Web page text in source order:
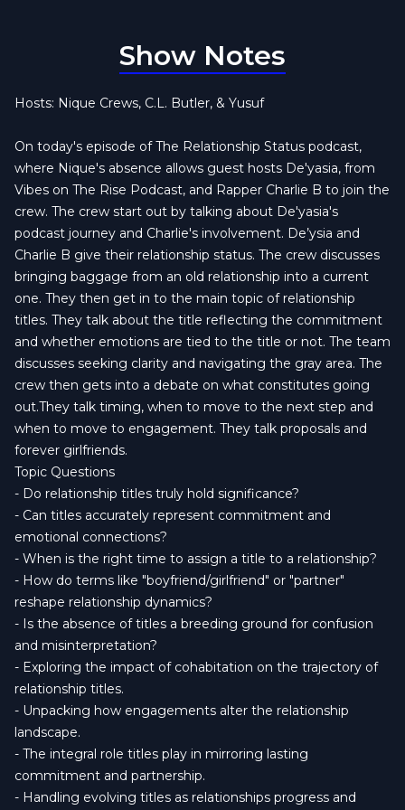
Show Notes
Hosts: Nique Crews, C.L. Butler, & Yusuf
On today's episode of The Relationship Status podcast,
where Nique's absence allows guest hosts De'yasia, from
Vibes on The Rise Podcast, and Rapper Charlie B to join the
crew. The crew start out by talking about De'yasia's
podcast journey and Charlie's involvement. De’ysia and
Charlie B give their relationship status. The crew discusses
bringing baggage from an old relationship into a current
one. They then get in to the main topic of relationship
titles. They talk about the title reflecting the commitment
and whether emotions are tied to the title or not. The team
discusses seeking clarity and navigating the gray area. The
crew then gets into a debate on what constitutes going
out.They talk timing, when to move to the next step and
when to move to engagement. They talk proposals and
forever girlfriends.
Topic Questions
- Do relationship titles truly hold significance?
- Can titles accurately represent commitment and
emotional connections?
- When is the right time to assign a title to a relationship?
- How do terms like "boyfriend/girlfriend" or "partner"
reshape relationship dynamics?
- Is the absence of titles a breeding ground for confusion
and misinterpretation?
- Exploring the impact of cohabitation on the trajectory of
relationship titles.
- Unpacking how engagements alter the relationship
landscape.
- The integral role titles play in mirroring lasting
commitment and partnership.
- Handling evolving titles as relationships progress and